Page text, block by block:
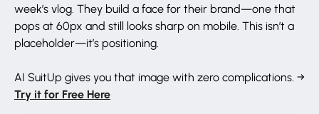
week’s vlog. They build a face for their brand—one that
pops at 60px and still looks sharp on mobile. This isn’t a
placeholder—it’s positioning.
AI SuitUp gives you that image with zero complications. →
Try it for Free Here